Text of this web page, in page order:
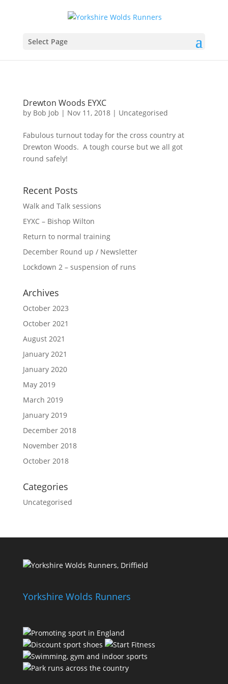
Select Page
Drewton Woods EYXC
by Bob Job | Nov 11, 2018| Uncategorised
Fabulous turnout today for the cross country at
Drewton Woods. A tough course but we all got
round safely!
Recent Posts
Walk and Talk sessions
EYXC – Bishop Wilton
Return to normal training
December Round up / Newsletter
Lockdown 2 – suspension of runs
Archives
October 2023
October 2021
August 2021
January 2021
January 2020
May 2019
March 2019
January 2019
December 2018
November 2018
October 2018
Categories
Uncategorised
Yorkshire Wolds Runners